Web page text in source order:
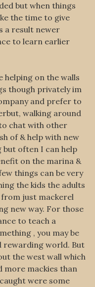
but when things
the time to give
a result newer
to learn earlier
helping on the walls
though privately im
and prefer to
walking around
chat with other
of & help with new
but often I can help
on the marina &
things can be very
the kids the adults
just mackerel
new way. For those
to teach a
, you may be
rewarding world. But
the west wall which
more mackies than
were some